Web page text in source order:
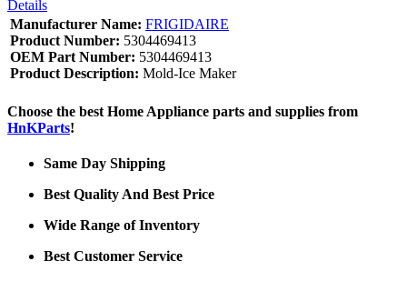
Details
Manufacturer Name: FRIGIDAIRE
Product Number: 5304469413
OEM Part Number: 5304469413
Product Description: Mold-Ice Maker
Choose the best Home Appliance parts and supplies from
HnKParts!
Same Day Shipping
Best Quality And Best Price
Wide Range of Inventory
Best Customer Service